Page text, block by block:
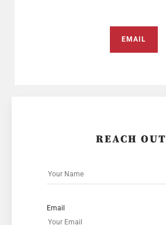
EMAIL
REACH OUT
Email